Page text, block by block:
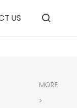
US
MORE
>